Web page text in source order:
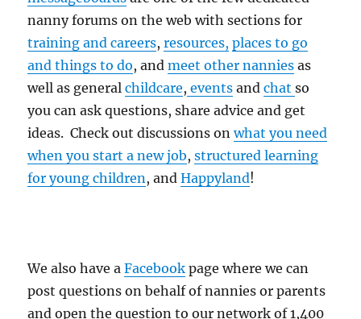
nanny forums on the web with sections for
training and careers,resources, places to go
and things to do, andmeet other nannies as
well as generalchildcare, events andchatso
you can ask questions, share advice and get
ideas. Check out discussions onwhat you need
when you start a new job,structured learning
for young children, andHappyland!
We also have aFacebook page where we can
post questions on behalf of nannies or parents
and open the question to our network of 1,400